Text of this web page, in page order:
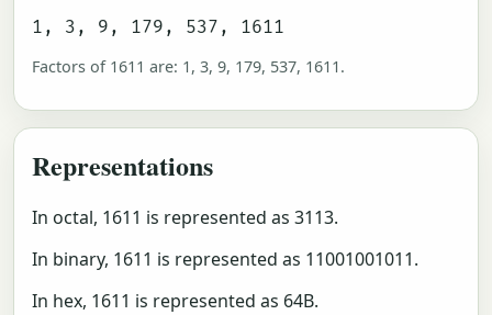
1, 3, 9, 179, 537, 1611
Factors of 1611 are: 1, 3, 9, 179, 537, 1611.
Representations
In octal, 1611 is represented as 3113.
In binary, 1611 is represented as 11001001011.
In hex, 1611 is represented as 64B.